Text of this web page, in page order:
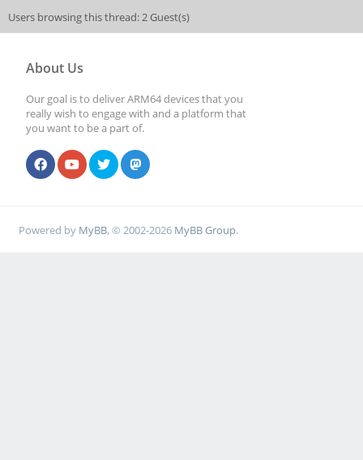
Users browsing this thread: 2 Guest(s)
About Us
Our goal is to deliver ARM64 devices that you
really wish to engage with and a platform that
you want to be a part of.
Powered by MyBB, © 2002-2026 MyBB Group.